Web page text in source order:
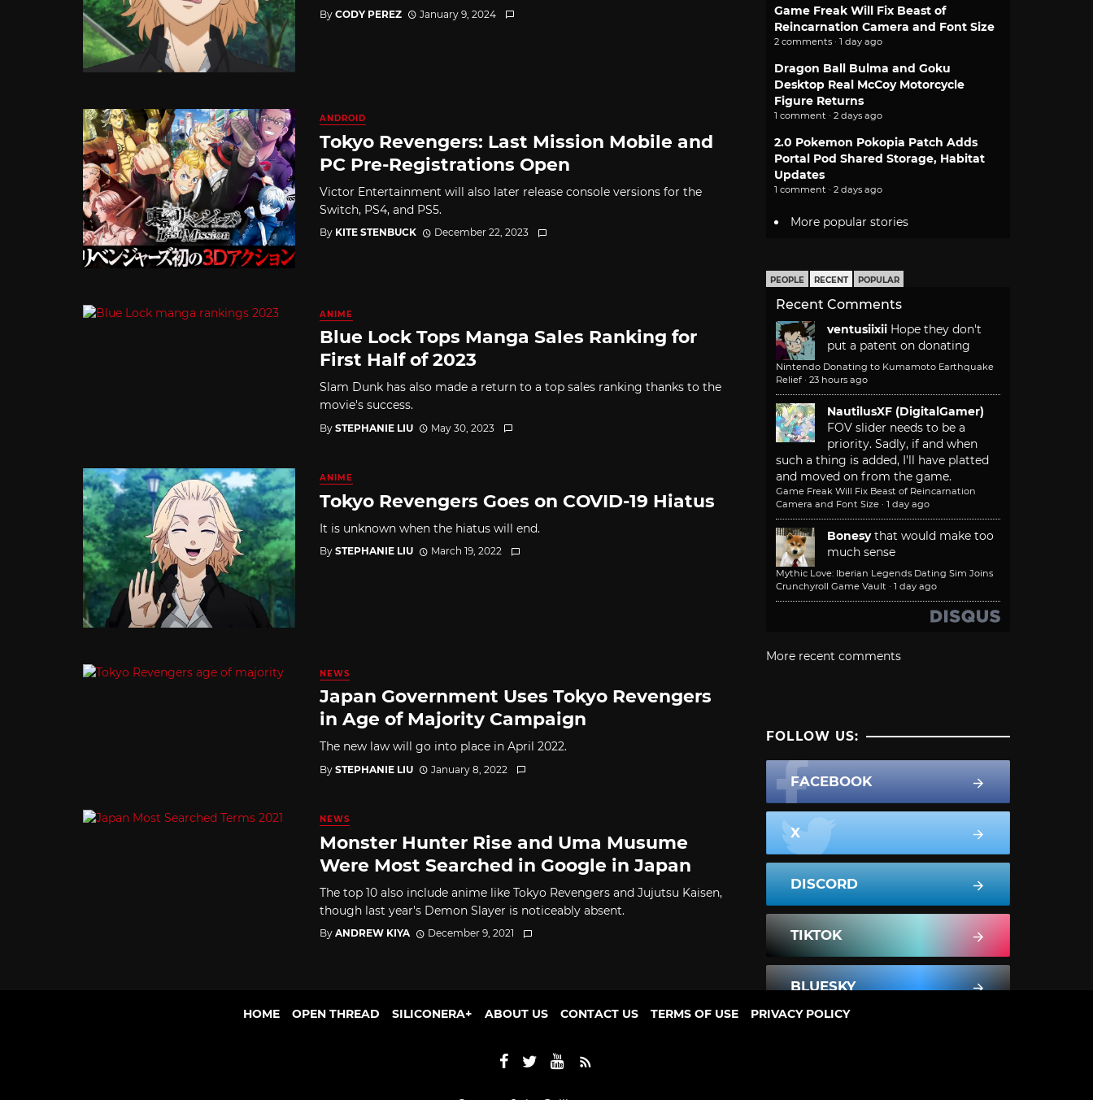
By CODY PEREZ January 9, 2024
ANDROID
Tokyo Revengers: Last Mission Mobile and
PC Pre-Registrations Open
Victor Entertainment will also later release console versions for the
Switch, PS4, and PS5.
By KITE STENBUCK December 22, 2023
ANIME
Blue Lock Tops Manga Sales Ranking for
First Half of 2023
Slam Dunk has also made a return to a top sales ranking thanks to the
movie's success.
By STEPHANIE LIU May 30, 2023
ANIME
Tokyo Revengers Goes on COVID-19 Hiatus
It is unknown when the hiatus will end.
By STEPHANIE LIU March 19, 2022
NEWS
Japan Government Uses Tokyo Revengers
in Age of Majority Campaign
The new law will go into place in April 2022.
By STEPHANIE LIU January 8, 2022
NEWS
Monster Hunter Rise and Uma Musume
Were Most Searched in Google in Japan
The top 10 also include anime like Tokyo Revengers and Jujutsu Kaisen,
though last year's Demon Slayer is noticeably absent.
By ANDREW KIYA December 9, 2021
Game Freak Will Fix Beast of
Reincarnation Camera and Font Size
2 comments · 1 day ago
Dragon Ball Bulma and Goku
Desktop Real McCoy Motorcycle
Figure Returns
1 comment · 2 days ago
2.0 Pokemon Pokopia Patch Adds
Portal Pod Shared Storage, Habitat
Updates
1 comment · 2 days ago
More popular stories
PEOPLE RECENT POPULAR
Recent Comments
ventusiixii Hope they don't
put a patent on donating
Nintendo Donating to Kumamoto Earthquake
Relief · 23 hours ago
NautilusXF (DigitalGamer)
FOV slider needs to be a
priority. Sadly, if and when
such a thing is added, I'll have platted
and moved on from the game.
Game Freak Will Fix Beast of Reincarnation
Camera and Font Size · 1 day ago
Bonesy that would make too
much sense
Mythic Love: Iberian Legends Dating Sim Joins
Crunchyroll Game Vault · 1 day ago
More recent comments
FOLLOW US:
FACEBOOK
X
DISCORD
TIKTOK
BLUESKY
HOME OPEN THREAD SILICONERA+ ABOUT US CONTACT US TERMS OF USE PRIVACY POLICY